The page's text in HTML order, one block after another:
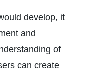
develop, it
and
of
can create